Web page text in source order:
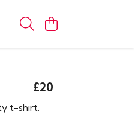
£20
t-shirt.